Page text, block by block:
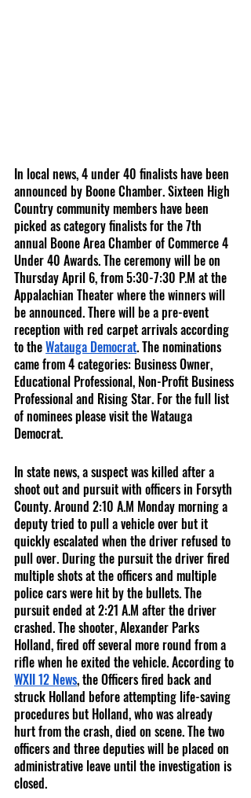
In local news, 4 under 40 finalists have been
announced by Boone Chamber. Sixteen High
Country community members have been
picked as category finalists for the 7th
annual Boone Area Chamber of Commerce 4
Under 40 Awards. The ceremony will be on
Thursday April 6, from 5:30-7:30 P.M at the
Appalachian Theater where the winners will
be announced. There will be a pre-event
reception with red carpet arrivals according
to the Watauga Democrat. The nominations
came from 4 categories: Business Owner,
Educational Professional, Non-Profit Business
Professional and Rising Star. For the full list
of nominees please visit the Watauga
Democrat.
In state news, a suspect was killed after a
shoot out and pursuit with officers in Forsyth
County. Around 2:10 A.M Monday morning a
deputy tried to pull a vehicle over but it
quickly escalated when the driver refused to
pull over. During the pursuit the driver fired
multiple shots at the officers and multiple
police cars were hit by the bullets. The
pursuit ended at 2:21 A.M after the driver
crashed. The shooter, Alexander Parks
Holland, fired off several more round from a
rifle when he exited the vehicle. According to
WXII 12 News, the Officers fired back and
struck Holland before attempting life-saving
procedures but Holland, who was already
hurt from the crash, died on scene. The two
officers and three deputies will be placed on
administrative leave until the investigation is
closed.